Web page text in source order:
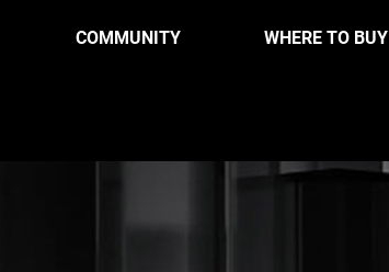
COMMUNITY WHERE TO BUY